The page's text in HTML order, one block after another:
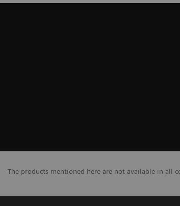
The products mentioned here are not available in all